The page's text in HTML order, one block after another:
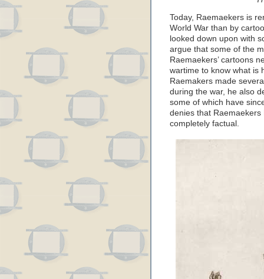
Today, Raemaekers is
World War than by
looked down upon with
argue that some of the
Raemaekers’ cartoons
wartime to know what is
Raemakers made
during the war, he also
some of which have
denies that
completely factual.